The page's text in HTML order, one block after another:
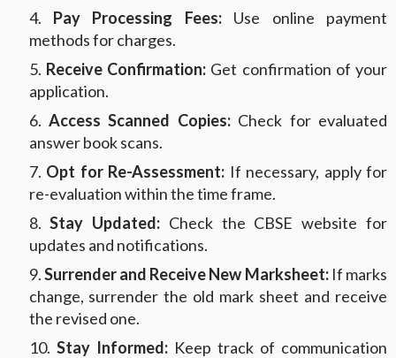
Pay Processing Fees:Use online payment
methods for charges.
Receive Confirmation: Get confirmation of your
application.
Access Scanned Copies:Check for evaluated
answer book scans.
Opt for Re-Assessment: If necessary, apply for
re-evaluation within the time frame.
Stay Updated: Check the CBSE website for
updates and notifications.
Surrender and Receive New Marksheet:If marks
change, surrender the old mark sheet and receive
the revised one.
Stay Informed:Keep track of communication